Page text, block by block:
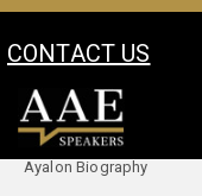
CONTACT US
Your Location:
Ayalon Biography